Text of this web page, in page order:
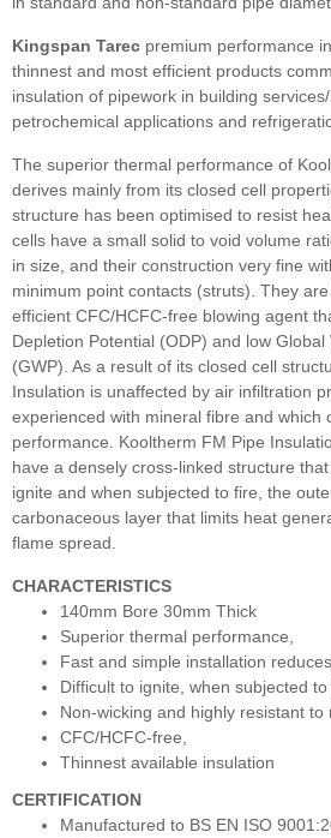
Kingspan Tarec premium performance
thinnest and most efficient products
insulation of pipework in building
petrochemical applications and
The superior thermal performance of
derives mainly from its closed cell
structure has been optimised to resist
cells have a small solid to void volume
in size, and their construction very fine
minimum point contacts (struts). They
efficient CFC/HCFC-free blowing agent
Depletion Potential (ODP) and low Global
(GWP). As a result of its closed cell
Insulation is unaffected by air infiltration
experienced with mineral fibre and which
performance. Kooltherm FM Pipe
have a densely cross-linked structure
ignite and when subjected to fire, the
carbonaceous layer that limits heat
flame spread.
CHARACTERISTICS
140mm Bore 30mm Thick
Superior thermal performance,
Fast and simple installation
Difficult to ignite, when subjected to
Non-wicking and highly resistant to
CFC/HCFC-free,
Thinnest available insulation
CERTIFICATION
Manufactured to BS EN ISO